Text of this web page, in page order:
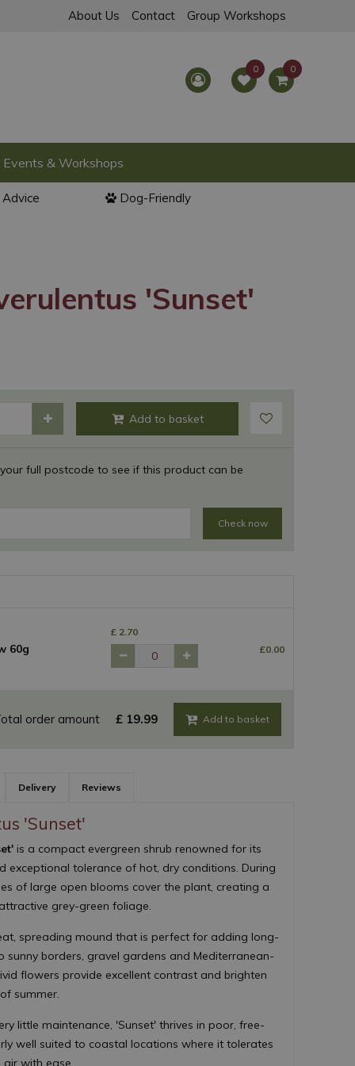
About Us Contact Group Workshops
Events & Workshops
Dog-Friendly
'Sunset'
full postcode to see if this product can be
Check now
60g
£ 2.70
£0. 00
order amount £ 19.99
Delivery Reviews
'Sunset'
is a compact evergreen shrub renowned for its
exceptional tolerance of hot, dry conditions. During
of large open blooms cover the plant, creating a
grey-green foliage.
spreading mound that is perfect for adding long-
sunny borders, gravel gardens and Mediterranean-
flowers provide excellent contrast and brighten
summer.
little maintenance, 'Sunset' thrives in poor, free-
well suited to coastal locations where it tolerates
with ease.